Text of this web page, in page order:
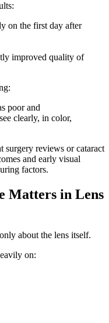
on the first day after
improved quality of
poor and
clearly, in color,
surgery reviews or cataract
and early visual
factors.
Matters in Lens
about the lens itself.
on: